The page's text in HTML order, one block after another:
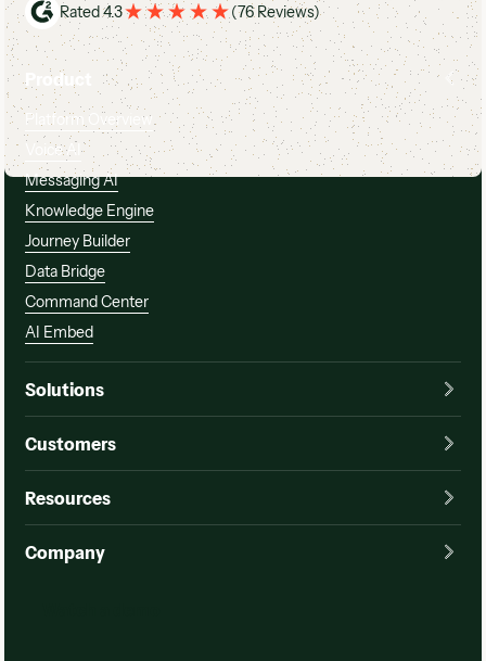
Rated 4.3
(76 Reviews)
Product
Platform Overview
Voice AI
Messaging AI
Knowledge Engine
Journey Builder
Data Bridge
Command Center
AI Embed
Solutions
Customers
Resources
Company